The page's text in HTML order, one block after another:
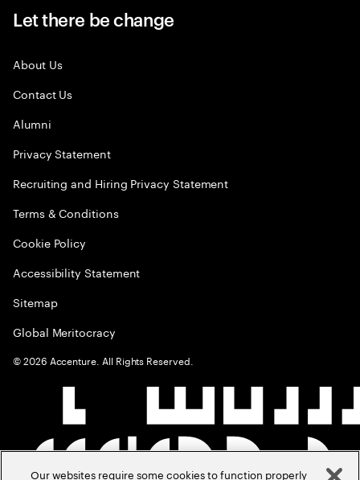
Let there be change
About Us
Contact Us
Alumni
Privacy Statement
Recruiting and Hiring Privacy Statement
Terms & Conditions
Cookie Policy
Accessibility Statement
Sitemap
Global Meritocracy
©2026 Accenture. All Rights Reserved.
Our websites require some cookies to function properly